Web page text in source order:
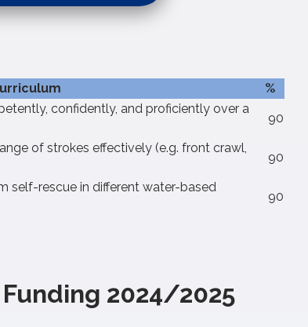
%
confidently, and proficiently over a
90%
of strokes effectively (e.g. front crawl,
90%
self-rescue in different water-based
90%
2024/2025